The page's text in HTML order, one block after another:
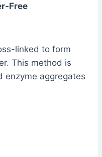
Free
linked to form
This method is
enzyme aggregates